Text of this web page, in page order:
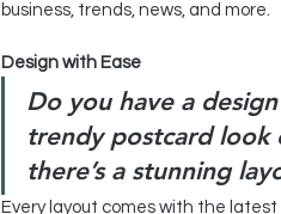
business, trends, news, and more.
Design with Ease
Do you have a
trendy postcard look
there’s a stunning
Every layout comes with the latest